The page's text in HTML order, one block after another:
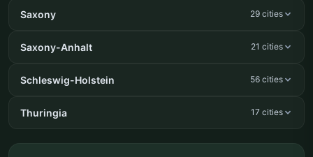
Saxony 29 cities
Saxony-Anhalt 21 cities
Schleswig-Holstein 56 cities
Thuringia 17 cities